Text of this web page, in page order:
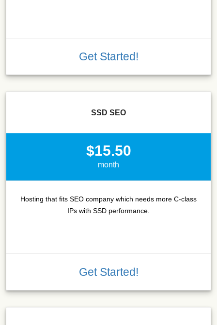
Get Started!
SSD SEO
$15.50
month
Hosting that fits SEO company which needs more C-class
IPs with SSD performance.
Get Started!